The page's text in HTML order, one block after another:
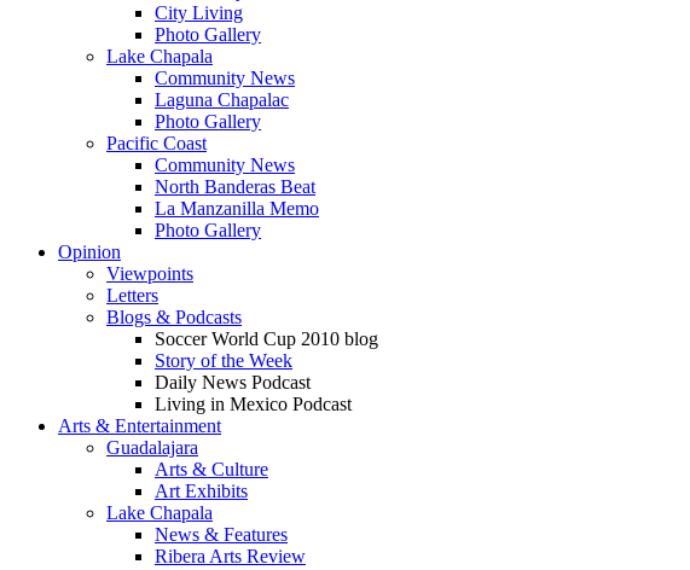
City Living
Photo Gallery
Lake Chapala
Community News
Laguna Chapalac
Photo Gallery
Pacific Coast
Community News
North Banderas Beat
La Manzanilla Memo
Photo Gallery
Opinion
Viewpoints
Letters
Blogs & Podcasts
Soccer World Cup 2010 blog
Story of the Week
Daily News Podcast
Living in Mexico Podcast
Arts & Entertainment
Guadalajara
Arts & Culture
Art Exhibits
Lake Chapala
News & Features
Ribera Arts Review